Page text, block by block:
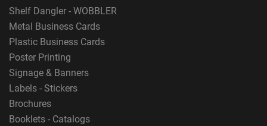
Shelf Dangler - WOBBLER
Metal Business Cards
Plastic Business Cards
Poster Printing
Signage & Banners
Labels - Stickers
Brochures
Booklets - Catalogs